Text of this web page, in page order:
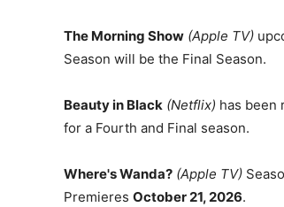
The Morning Show (Apple TV)
Season will be the Final Season.
Beauty in Black (Netflix) has been
for a Fourth and Final season.
Where's Wanda? (Apple TV)
Premieres October 21, 2026.